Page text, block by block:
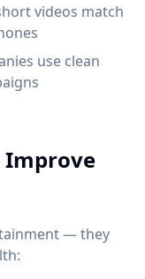
videos match
use clean
Improve
— they